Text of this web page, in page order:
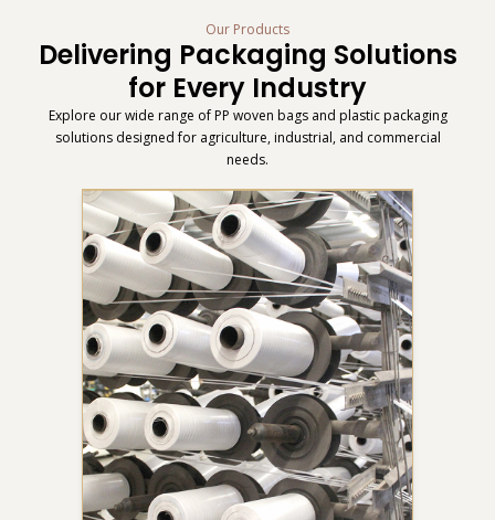
Our Products
Delivering Packaging Solutions
for Every Industry
Explore our wide range of PP woven bags and plastic packaging
solutions designed for agriculture, industrial, and commercial
needs.